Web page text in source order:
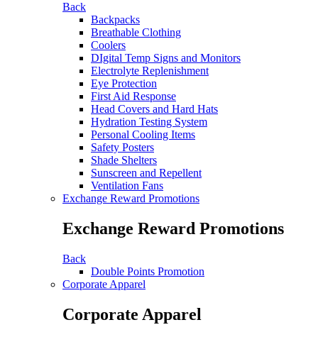
Back
Backpacks
Breathable Clothing
Coolers
DIgital Temp Signs and Monitors
Electrolyte Replenishment
Eye Protection
First Aid Response
Head Covers and Hard Hats
Hydration Testing System
Personal Cooling Items
Safety Posters
Shade Shelters
Sunscreen and Repellent
Ventilation Fans
Exchange Reward Promotions
Exchange Reward Promotions
Back
Double Points Promotion
Corporate Apparel
Corporate Apparel